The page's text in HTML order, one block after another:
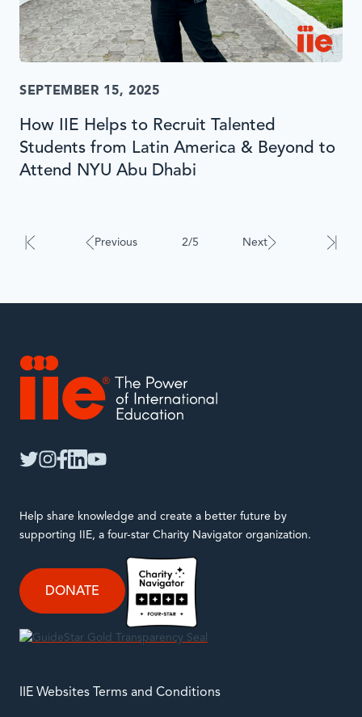
SEPTEMBER 15, 2025
How IIE Helps to Recruit Talented
Students from Latin America & Beyond to
Attend NYU Abu Dhabi
update
with.
Previous 2/5 Next
Help share knowledge and create a better future by
supporting IIE, a four-star Charity Navigator organization.
DONATE
IIE Websites Terms and Conditions